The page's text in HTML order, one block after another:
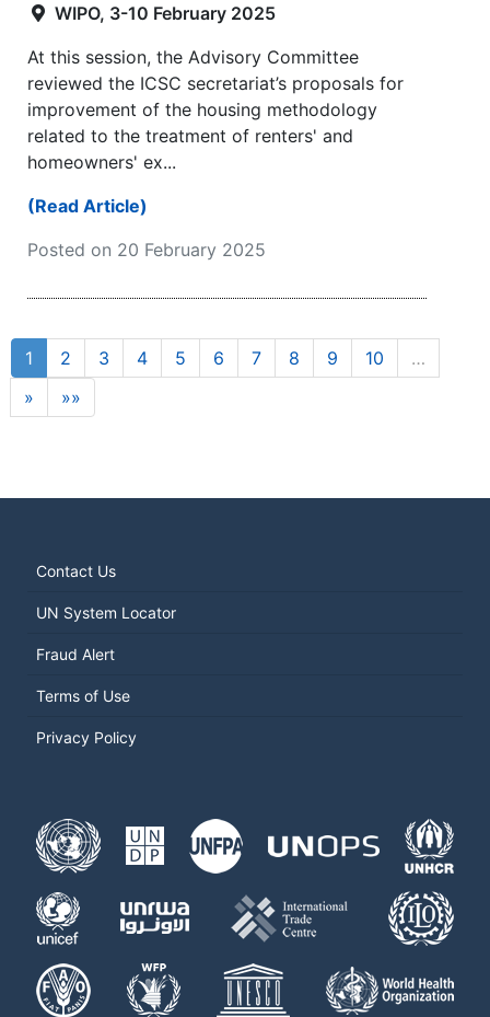
WIPO, 3-10 February 2025
At this session, the Advisory Committee
reviewed the ICSC secretariat’s proposals for
improvement of the housing methodology
related to the treatment of renters' and
homeowners' ex...
(Read Article)
Posted on 20 February 2025
1 2 3 4 5 6 7 8 9 10
…
»
»»
Contact Us
UN System Locator
Fraud Alert
Terms of Use
Privacy Policy